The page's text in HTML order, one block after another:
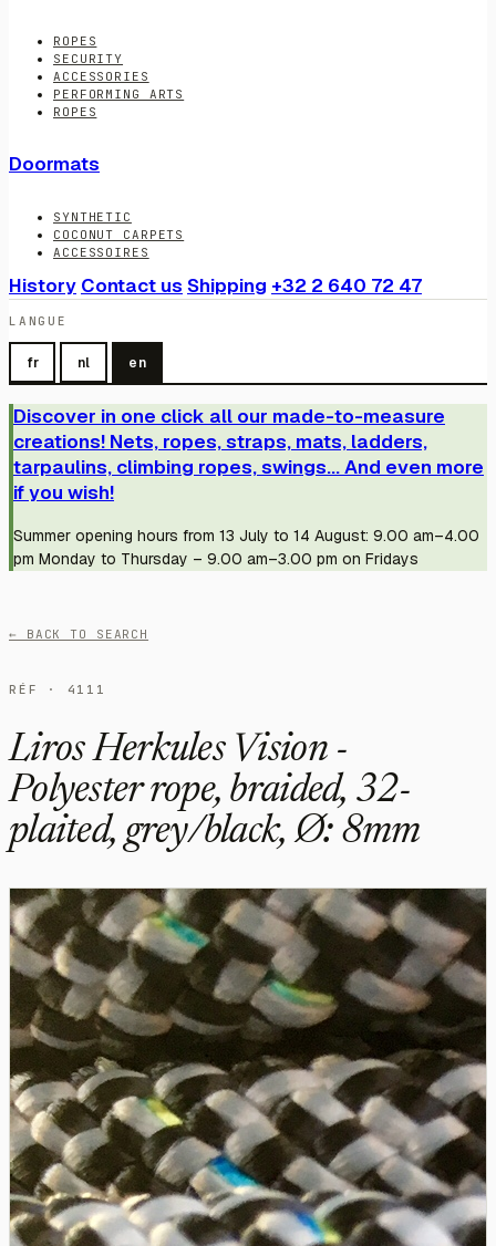
ROPES
SECURITY
ACCESSORIES
PERFORMING ARTS
ROPES
Doormats
SYNTHETIC
COCONUT CARPETS
ACCESSOIRES
History Contact us Shipping +32 2 640 72 47
LANGUE
fr nl en
Discover in one click all our made-to-measure
creations! Nets, ropes, straps, mats, ladders,
tarpaulins, climbing ropes, swings... And even more
if you wish!
Summer opening hours from 13 July to 14 August: 9.00 am–4.00
pm Monday to Thursday – 9.00 am–3.00 pm on Fridays
← BACK TO SEARCH
RÉF · 4111
Liros Herkules Vision -
Polyester rope, braided, 32-
plaited, grey/black, Ø: 8mm